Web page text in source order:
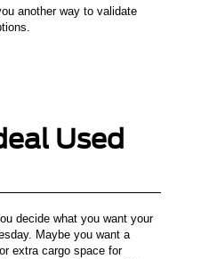
another way to validate
Used
decide what you want your
Maybe you want a
extra cargo space for